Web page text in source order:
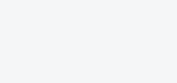
2-3 days until shipping.